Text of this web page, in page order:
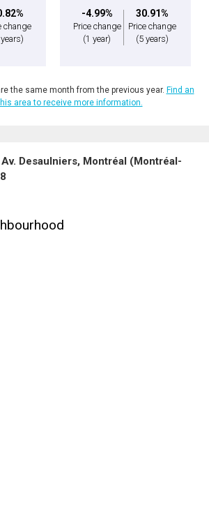
change
-4.99%
Price change
(1 year)
30.91%
Price change
(5 years)
the same month from the previous year. Find an
area to receive more information.
Desaulniers, Montréal (Montréal-